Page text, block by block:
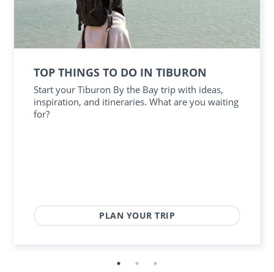
TOP THINGS TO DO IN TIBURON
Start your Tiburon By the Bay trip with ideas,
inspiration, and itineraries. What are you waiting
for?
PLAN YOUR TRIP